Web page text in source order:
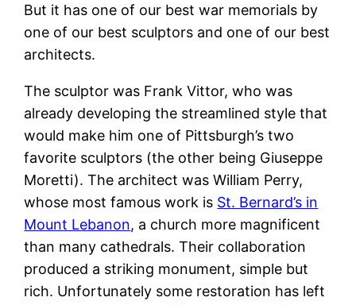
But it has one of our best war memorials by
one of our best sculptors and one of our best
architects.
The sculptor was Frank Vittor, who was
already developing the streamlined style that
would make him one of Pittsburgh’s two
favorite sculptors (the other being Giuseppe
Moretti). The architect was William Perry,
whose most famous work is St. Bernard’s in
Mount Lebanon, a church more magnificent
than many cathedrals. Their collaboration
produced a striking monument, simple but
rich. Unfortunately some restoration has left